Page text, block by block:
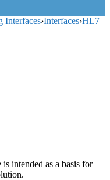
Interfaces›Interfaces›HL7
intended as a basis for